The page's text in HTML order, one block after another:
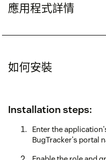
應用程式詳情
如何安裝
Installation steps:
Enter the
BugTracker's portal